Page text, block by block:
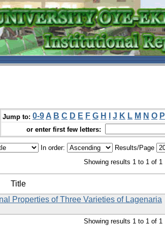
Jump to: 0-9 A B C D E F G H J K L M N O P
or enter first few letters:
In order: Results/Page
Showing results 1 to 1 of 1
Title
Properties of Three Varieties of Lagenaria
Showing results 1 to 1 of 1